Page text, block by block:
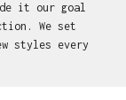
it our goal
We set
styles every